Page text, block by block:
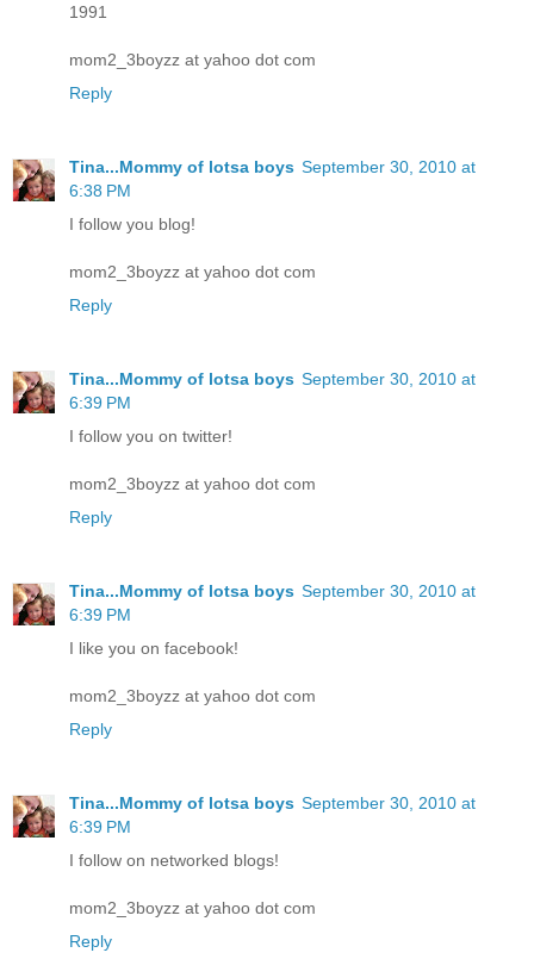
1991
mom2_3boyzz at yahoo dot com
Reply
Tina...Mommy of lotsa boys September 30, 2010 at
6:38 PM
I follow you blog!
mom2_3boyzz at yahoo dot com
Reply
Tina...Mommy of lotsa boys September 30, 2010 at
6:39 PM
I follow you on twitter!
mom2_3boyzz at yahoo dot com
Reply
Tina...Mommy of lotsa boys September 30, 2010 at
6:39 PM
I like you on facebook!
mom2_3boyzz at yahoo dot com
Reply
Tina...Mommy of lotsa boys September 30, 2010 at
6:39 PM
I follow on networked blogs!
mom2_3boyzz at yahoo dot com
Reply